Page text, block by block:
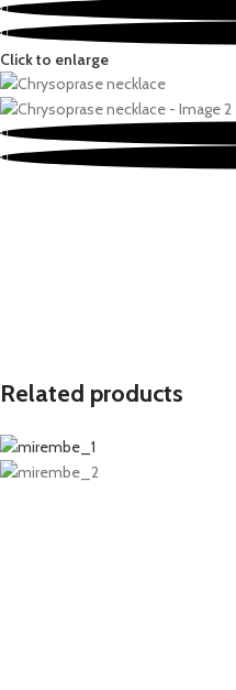
Click to enlarge
Related products